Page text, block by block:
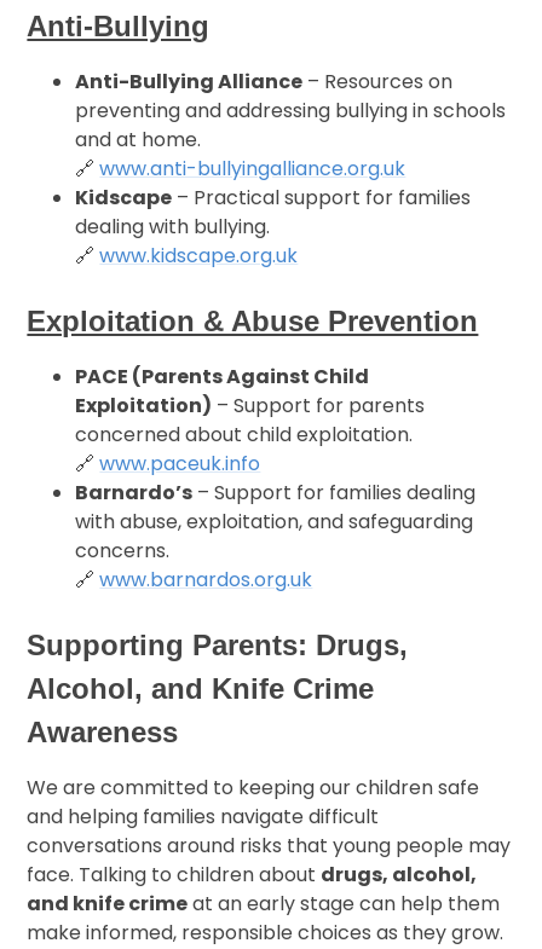
Anti-Bullying
Anti-Bullying Alliance – Resources on
preventing and addressing bullying in schools
and at home.
🔗www.anti-bullyingalliance.org.uk
Kidscape – Practical support for families
dealing with bullying.
🔗www.kidscape.org.uk
Exploitation & Abuse Prevention
PACE (Parents Against Child
Exploitation) – Support for parents
concerned about child exploitation.
🔗www.paceuk.info
Barnardo’s – Support for families dealing
with abuse, exploitation, and safeguarding
concerns.
🔗www.barnardos.org.uk
Supporting Parents: Drugs,
Alcohol, and Knife Crime
Awareness
We are committed to keeping our children safe
and helping families navigate difficult
conversations around risks that young people may
face. Talking to children about drugs, alcohol,
and knife crimeat an early stage can help them
make informed, responsible choices as they grow.